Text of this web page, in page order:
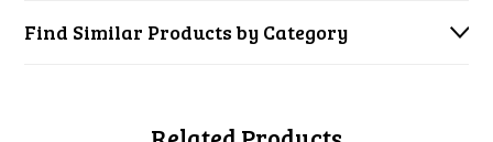
Find Similar Products by Category